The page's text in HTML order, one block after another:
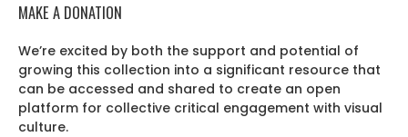
MAKE A DONATION
We’re excited by both the support and potential of
growing this collection into a significant resource that
can be accessed and shared to create an open
platform for collective critical engagement with visual
culture.